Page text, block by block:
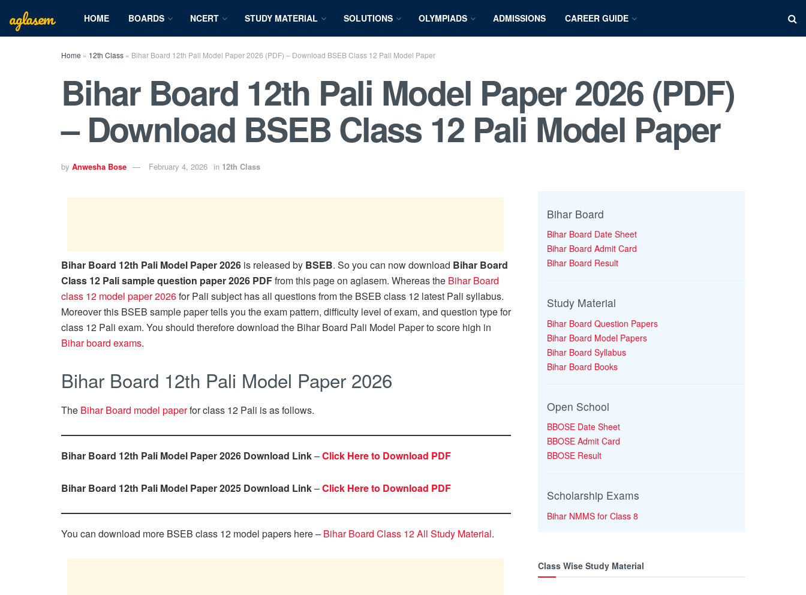
aglasem HOME BOARDS NCERT STUDY MATERIAL SOLUTIONS OLYMPIADS ADMISSIONS CAREER GUIDE
Home » 12th Class » Bihar Board 12th Pali Model Paper 2026 (PDF) – Download BSEB Class 12 Pali Model Paper
Bihar Board 12th Pali Model Paper 2026 (PDF)
– Download BSEB Class 12 Pali Model Paper
by Anwesha Bose February 4, 2026 in 12th Class
Bihar Board 12th Pali Model Paper 2026 is released by BSEB. So you can now download Bihar Board
Class 12 Pali sample question paper 2026 PDFfrom this page on aglasem. Whereas the Bihar Board
class 12 model paper 2026for Pali subject has all questions from the BSEB class 12 latest Pali syllabus.
Moreover this BSEB sample paper tells you the exam pattern, difficulty level of exam, and question type for
class 12 Pali exam. You should therefore download the Bihar Board Pali Model Paper to score high in
Bihar board exams.
Bihar Board 12th Pali Model Paper 2026
The Bihar Board model paperfor class 12 Pali is as follows.
Bihar Board 12th Pali Model Paper 2026 Download Link–Click Here to Download PDF
Bihar Board 12th Pali Model Paper 2025 Download Link–Click Here to Download PDF
You can download more BSEB class 12 model papers here – Bihar Board Class 12 All Study Material.
Bihar Board
Bihar Board Date Sheet
Bihar Board Admit Card
Bihar Board Result
Study Material
Bihar Board Question Papers
Bihar Board Model Papers
Bihar Board Syllabus
Bihar Board Books
Open School
BBOSE Date Sheet
BBOSE Admit Card
BBOSE Result
Scholarship Exams
Bihar NMMS for Class 8
Class Wise Study Material